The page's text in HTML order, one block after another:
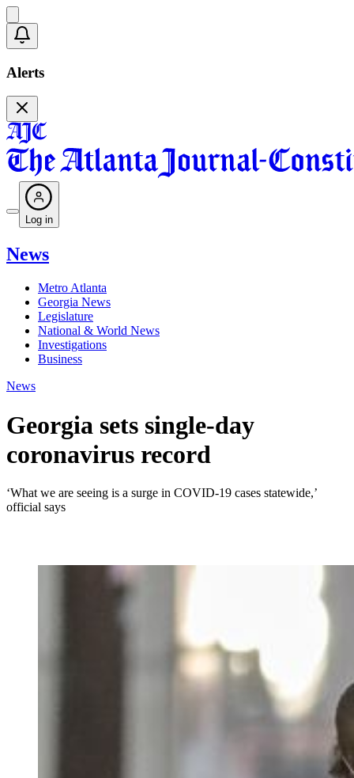
Alerts
Log in
News
Metro Atlanta
Georgia News
Legislature
National & World News
Investigations
Business
News
Georgia sets single-day
coronavirus record
‘What we are seeing is a surge in COVID-19 cases statewide,’
official says